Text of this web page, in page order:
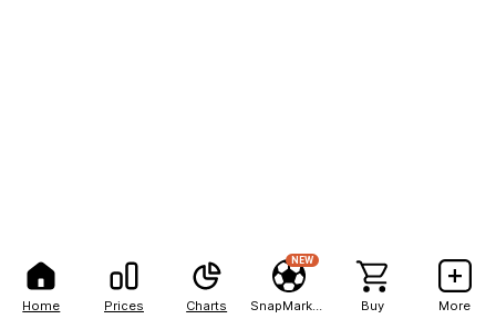
Home Prices Charts
NEW
Buy More